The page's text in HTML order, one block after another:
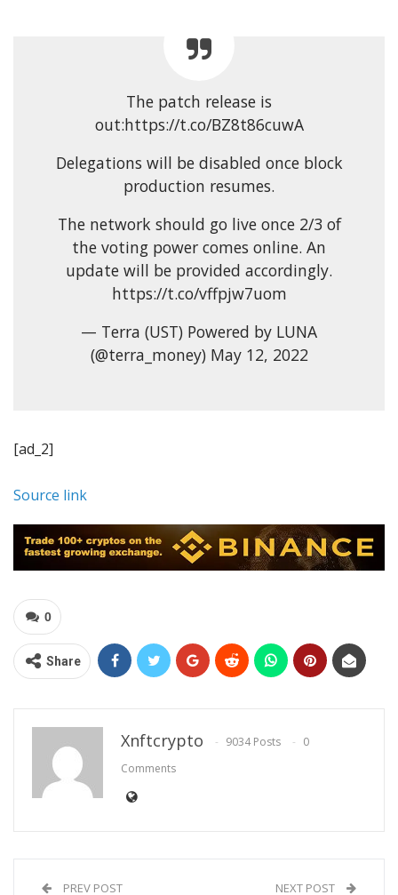
The patch release is
out:https://t.co/BZ8t86cuwA
Delegations will be disabled once block
production resumes.
The network should go live once 2/3 of
the voting power comes online. An
update will be provided accordingly.
https://t.co/vffpjw7uom
— Terra (UST) Powered by LUNA
(@terra_money) May 12, 2022
[ad_2]
Source link
0
Share
Xnftcrypto 9034 Posts
0
Comments
PREV POST NEXT POST